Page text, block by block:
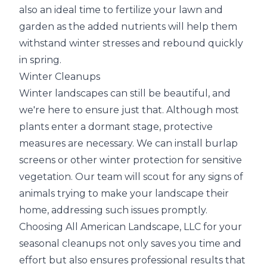
also an ideal time to fertilize your lawn and
garden as the added nutrients will help them
withstand winter stresses and rebound quickly
in spring.
Winter Cleanups
Winter landscapes can still be beautiful, and
we're here to ensure just that. Although most
plants enter a dormant stage, protective
measures are necessary. We can install burlap
screens or other winter protection for sensitive
vegetation. Our team will scout for any signs of
animals trying to make your landscape their
home, addressing such issues promptly.
Choosing All American Landscape, LLC for your
seasonal cleanups not only saves you time and
effort but also ensures professional results that